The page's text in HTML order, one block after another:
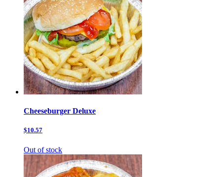
Cheeseburger Deluxe
$10.57
Out of stock